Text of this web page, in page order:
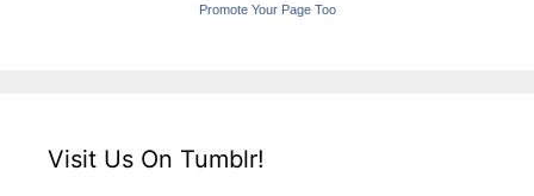
Promote Your Page Too
Visit Us On Tumblr!